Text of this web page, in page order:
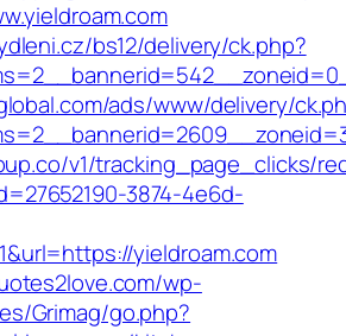
bs12/delivery/ck.php?
ads/www/delivery/
v1/tracking_page_clicks/
3874-4e6d-
yieldroam.com
wp-
Grimag/go.php?